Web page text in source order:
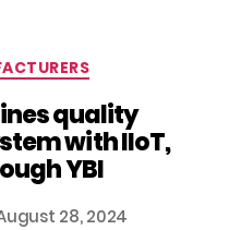
quality
with IIoT,
YBI
28, 2024